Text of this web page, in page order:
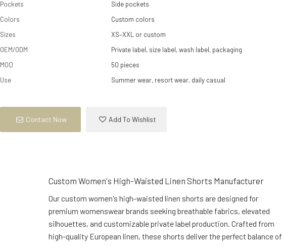
Pockets
Side pockets
Colors
Custom colors
Sizes
XS–XXL or custom
OEM/ODM
Private label, size label, wash label, packaging
MOQ
50 pieces
Use
Summer wear, resort wear, daily casual
Contact Now Add To Wishlist
Custom Women's High-Waisted Linen Shorts Manufacturer
Our custom women's high-waisted linen shorts are designed for
premium womenswear brands seeking breathable fabrics, elevated
silhouettes, and customizable private label production. Crafted from
high-quality European linen, these shorts deliver the perfect balance of